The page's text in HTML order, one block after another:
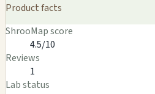
Product facts
ShrooMap score
4.5/10
Reviews
1
Lab status